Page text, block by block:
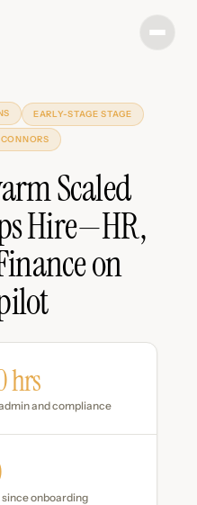
EARLY-STAGE STAGE
Scaled
Hire—HR,
on
hrs
and compliance
onboarding